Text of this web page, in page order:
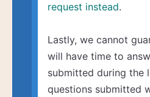
request instead.
Lastly, we cannot
will have time to
submitted during the
questions submitted